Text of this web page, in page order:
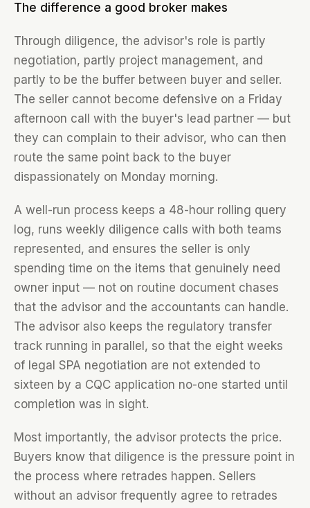
The difference a good broker makes
Through diligence, the advisor's role is partly
negotiation, partly project management, and
partly to be the buffer between buyer and seller.
The seller cannot become defensive on a Friday
afternoon call with the buyer's lead partner — but
they can complain to their advisor, who can then
route the same point back to the buyer
dispassionately on Monday morning.
A well-run process keeps a 48-hour rolling query
log, runs weekly diligence calls with both teams
represented, and ensures the seller is only
spending time on the items that genuinely need
owner input — not on routine document chases
that the advisor and the accountants can handle.
The advisor also keeps the regulatory transfer
track running in parallel, so that the eight weeks
of legal SPA negotiation are not extended to
sixteen by a CQC application no-one started until
completion was in sight.
Most importantly, the advisor protects the price.
Buyers know that diligence is the pressure point in
the process where retrades happen. Sellers
without an advisor frequently agree to retrades